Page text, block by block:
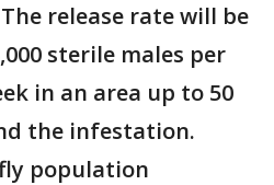
release rate will be
sterile males per
in an area up to 50
the infestation.
population